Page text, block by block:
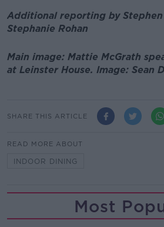
Additional reporting by Stephen
Stephanie Rohan
Main image: Mattie McGrath
at Leinster House. Image: Sean
SHARE THIS ARTICLE
READ MORE ABOUT
INDOOR DINING
Most